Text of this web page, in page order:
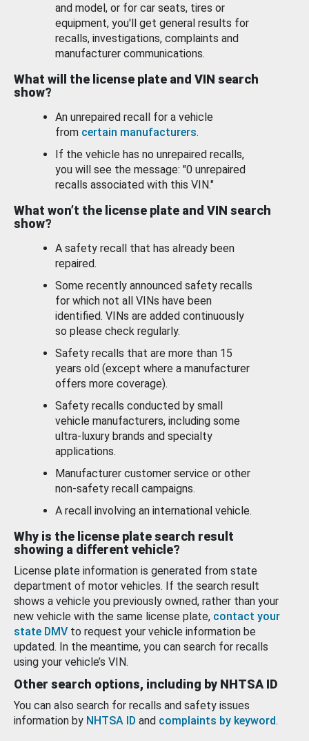
and model, or for car seats, tires or
equipment, you'll get general results for
recalls, investigations, complaints and
manufacturer communications.
What will the license plate and VIN search
show?
An unrepaired recall for a vehicle
from certain manufacturers.
If the vehicle has no unrepaired recalls,
you will see the message: "0 unrepaired
recalls associated with this VIN."
What won’t the license plate and VIN search
show?
A safety recall that has already been
repaired.
Some recently announced safety recalls
for which not all VINs have been
identified. VINs are added continuously
so please check regularly.
Safety recalls that are more than 15
years old (except where a manufacturer
offers more coverage).
Safety recalls conducted by small
vehicle manufacturers, including some
ultra-luxury brands and specialty
applications.
Manufacturer customer service or other
non-safety recall campaigns.
A recall involving an international vehicle.
Why is the license plate search result
showing a different vehicle?
License plate information is generated from state
department of motor vehicles. If the search result
shows a vehicle you previously owned, rather than your
new vehicle with the same license plate, contact your
state DMV to request your vehicle information be
updated. In the meantime, you can search for recalls
using your vehicle’s VIN.
Other search options, including by NHTSA ID
You can also search for recalls and safety issues
information by NHTSA ID and complaints by keyword.